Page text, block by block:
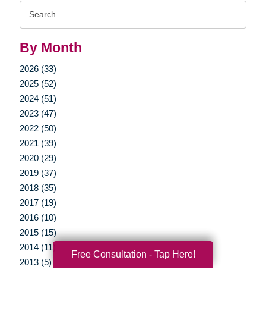
By Month
2026 (33)
2025 (52)
2024 (51)
2023 (47)
2022 (50)
2021 (39)
2020 (29)
2019 (37)
2018 (35)
2017 (19)
2016 (10)
2015 (15)
2014 (11)
2013 (5)
Free Consultation - Tap Here!